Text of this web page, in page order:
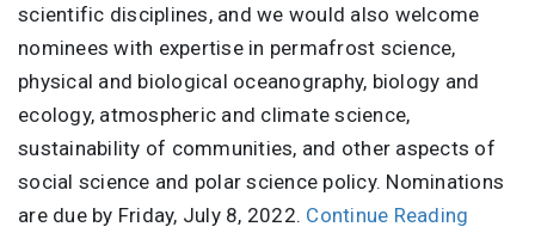
scientific disciplines, and we would also welcome
nominees with expertise in permafrost science,
physical and biological oceanography, biology and
ecology, atmospheric and climate science,
sustainability of communities, and other aspects of
social science and polar science policy. Nominations
are due by Friday, July 8, 2022. Continue Reading